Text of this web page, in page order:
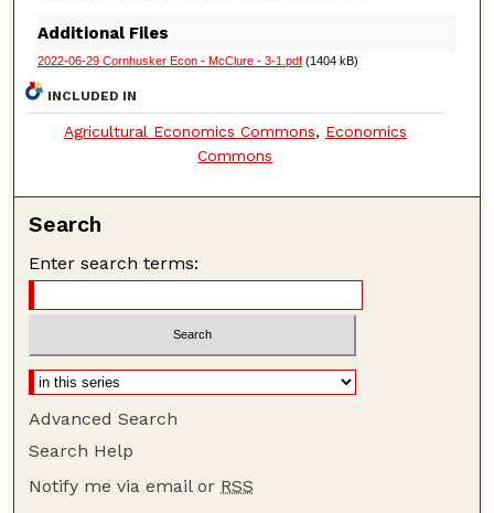
Additional Files
2022-06-29 Cornhusker Econ - McClure - 3-1.pdf(1404 kB)
INCLUDED IN
Agricultural Economics Commons, Economics
Commons
Search
Enter search terms:
Advanced Search
Search Help
Notify me via email or RSS